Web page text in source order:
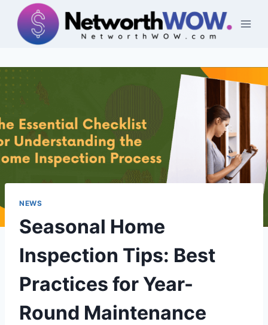
content
NEWS
Seasonal Home
Inspection Tips: Best
Practices for Year-
Round Maintenance